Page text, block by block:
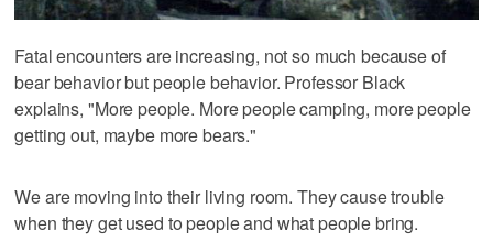
Fatal encounters are increasing, not so much because of
bear behavior but people behavior. Professor Black
explains, "More people. More people camping, more people
getting out, maybe more bears."
We are moving into their living room. They cause trouble
when they get used to people and what people bring.